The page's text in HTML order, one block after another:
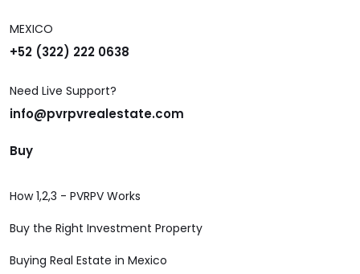
MEXICO
+52 (322) 222 0638
Need Live Support?
info@pvrpvrealestate.com
Buy
How 1,2,3 - PVRPV Works
Buy the Right Investment Property
Buying Real Estate in Mexico